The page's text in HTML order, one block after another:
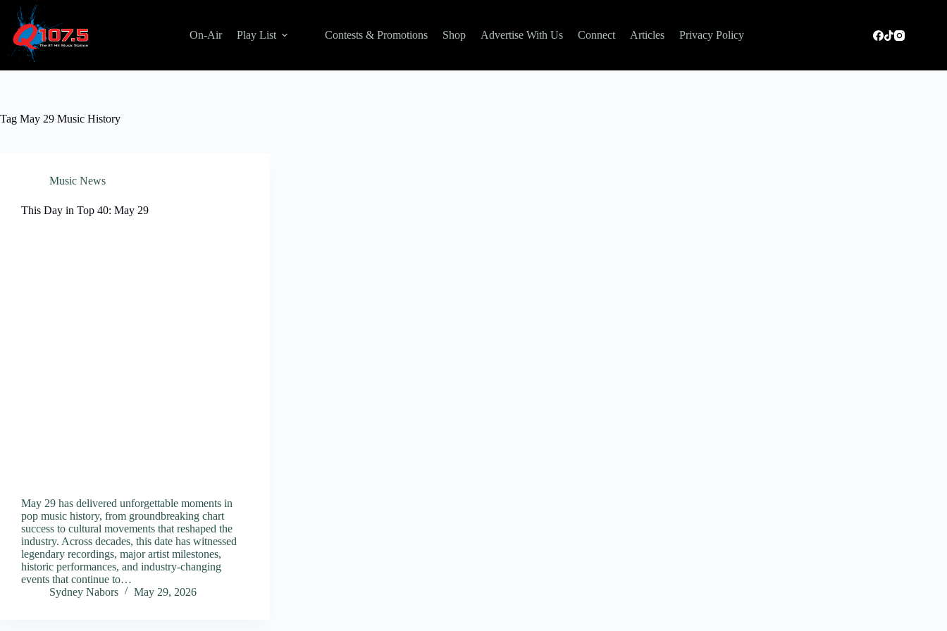
content
On-Air Play List Contests & Promotions Shop Advertise With Us Connect Articles Privacy Policy
Tag May 29 Music History
Music News
This Day in Top 40: May 29
May 29 has delivered unforgettable moments in
pop music history, from groundbreaking chart
success to cultural movements that reshaped the
industry. Across decades, this date has witnessed
legendary recordings, major artist milestones,
historic performances, and industry-changing
events that continue to…
Sydney Nabors
May 29, 2026